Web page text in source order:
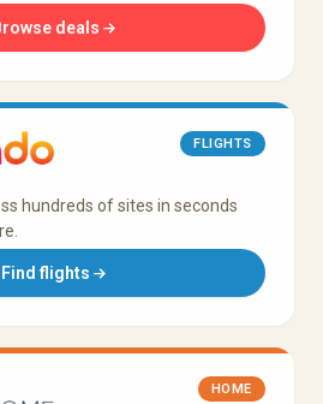
deals
FLIGHTS
hundreds of sites in seconds
Find flights
HOME